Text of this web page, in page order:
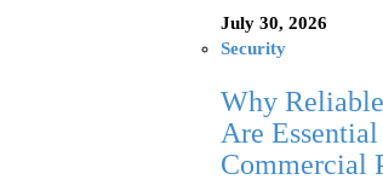
July 30, 2026
Security
Why
Are
Commercial